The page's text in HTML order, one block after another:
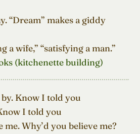
“Dream” makes a giddy
a wife,” “satisfying a man.”
(kitchenette building)
Know I told you
I told you
me. Why’d you believe me?